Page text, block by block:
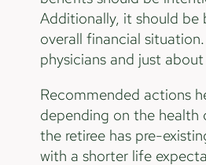
Additionally, it should be
overall financial
physicians and just
Recommended actions
depending on the health
the retiree has pre-
with a shorter life